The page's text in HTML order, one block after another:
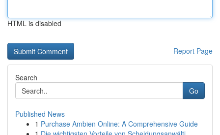
HTML is disabled
Report Page
Search
Go
Published News
1 Purchase Ambien Online: A Comprehensive Guide